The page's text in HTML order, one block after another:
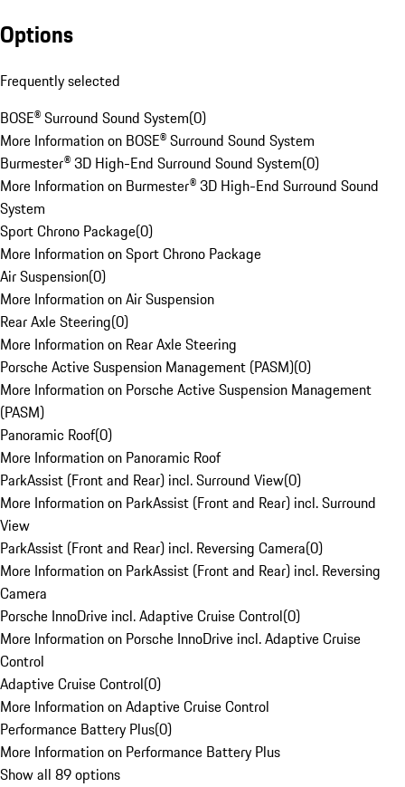
Options
Frequently selected
BOSE® Surround Sound System(0)
More Information on BOSE® Surround Sound System
Burmester® 3D High-End Surround Sound System(0)
More Information on Burmester® 3D High-End Surround Sound
System
Sport Chrono Package(0)
More Information on Sport Chrono Package
Air Suspension(0)
More Information on Air Suspension
Rear Axle Steering(0)
More Information on Rear Axle Steering
Porsche Active Suspension Management (PASM)(0)
More Information on Porsche Active Suspension Management
(PASM)
Panoramic Roof(0)
More Information on Panoramic Roof
ParkAssist (Front and Rear) incl. Surround View(0)
More Information on ParkAssist (Front and Rear) incl. Surround
View
ParkAssist (Front and Rear) incl. Reversing Camera(0)
More Information on ParkAssist (Front and Rear) incl. Reversing
Camera
Porsche InnoDrive incl. Adaptive Cruise Control(0)
More Information on Porsche InnoDrive incl. Adaptive Cruise
Control
Adaptive Cruise Control(0)
More Information on Adaptive Cruise Control
Performance Battery Plus(0)
More Information on Performance Battery Plus
Show all 89 options